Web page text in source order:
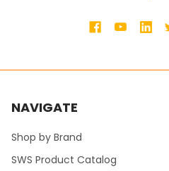
NAVIGATE
Shop by Brand
SWS Product Catalog